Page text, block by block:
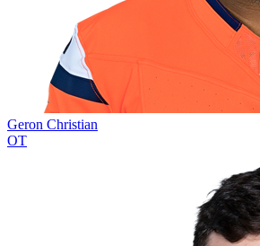
Geron Christian
OT